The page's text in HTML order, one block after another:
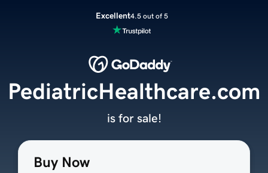
Excellent4.5 out of 5
Buy Now
PediatricHealthcare.com
is for sale!